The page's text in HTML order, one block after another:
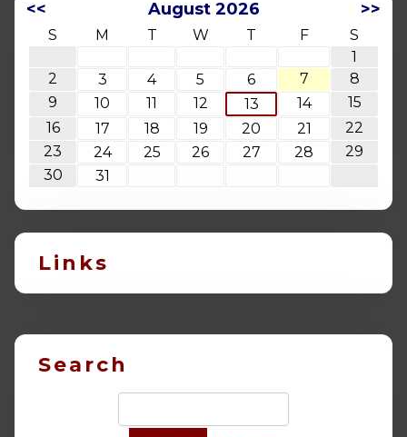
<< August 2026 >>
S M T W T F
S
1
2
3 4 5 6 7
8
9
10 11 12 13 14
15
16
17 18 19 20 21
22
23
24 25 26 27 28
29
30
31
Links
Search